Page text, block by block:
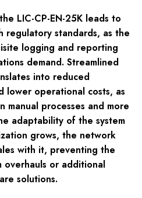
LIC-CP-EN-25K leads to
regulatory standards, as the
logging and reporting
demand. Streamlined
into reduced
lower operational costs, as
manual processes and more
adaptability of the system
grows, the network
with it, preventing the
or additional
solutions.